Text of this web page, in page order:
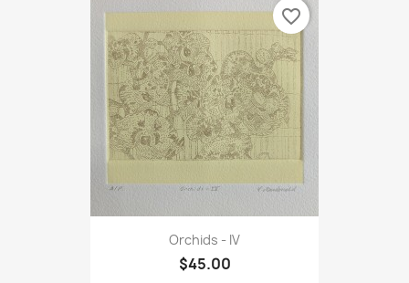
Orchids - IV
$45.00
favorite_border